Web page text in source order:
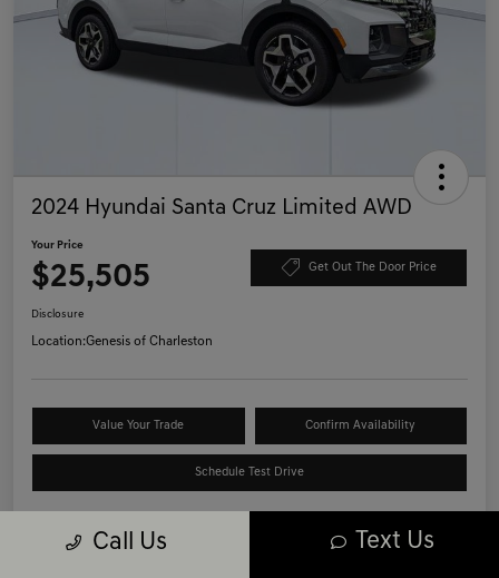
2024 Hyundai Santa Cruz Limited AWD
Your Price
$25,505 Get Out The Door Price
Disclosure
Location:Genesis of Charleston
Value Your Trade Confirm Availability
Schedule Test Drive
Call Us Text Us